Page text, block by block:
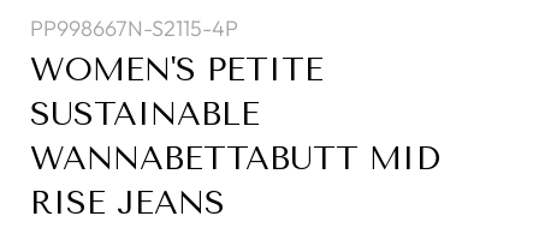
PP998667N-S2115-4P
WOMEN'S PETITE
SUSTAINABLE
WANNABETTABUTT MID
RISE JEANS